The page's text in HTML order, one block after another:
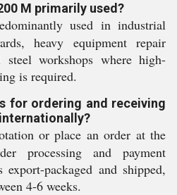
M primarily used?
used in industrial
heavy equipment repair
workshops where high-
is required.
for ordering and receiving
or place an order at the
processing and payment
packaged and shipped,
4-6 weeks.